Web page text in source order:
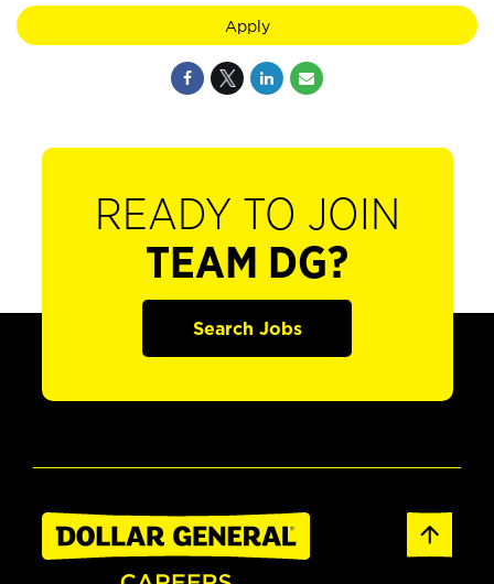
Apply
READY TO JOIN
TEAM DG?
Search Jobs